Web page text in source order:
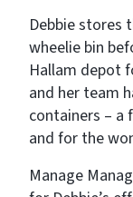
Debbie stores
wheelie bin
Hallam depot
and her team
containers –
and for the
Manage